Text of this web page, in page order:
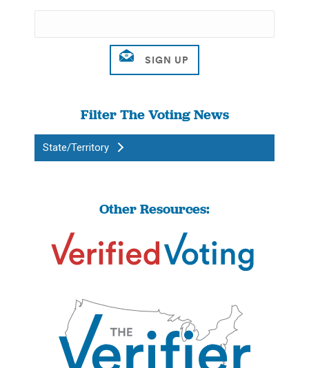
Filter The Voting News
State/Territory
Other Resources: